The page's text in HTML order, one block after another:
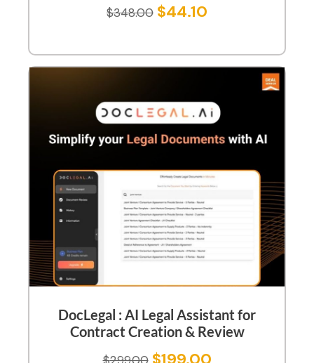
$348.00 $44.10
DocLegal : AI Legal Assistant for
Contract Creation & Review
$199.00